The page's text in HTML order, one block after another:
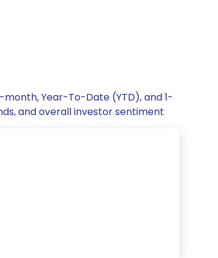
Year-To-Date (YTD), and 1-
and overall investor sentiment